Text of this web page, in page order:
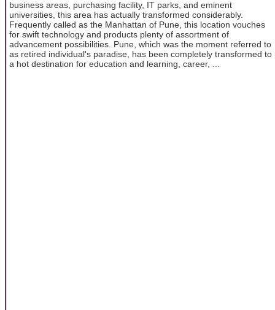
business areas, purchasing facility, IT parks, and eminent
universities, this area has actually transformed considerably.
Frequently called as the Manhattan of Pune, this location vouches
for swift technology and products plenty of assortment of
advancement possibilities. Pune, which was the moment referred to
as retired individual's paradise, has been completely transformed to
a hot destination for education and learning, career, ...